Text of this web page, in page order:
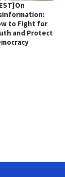
to Fight for
and Protect